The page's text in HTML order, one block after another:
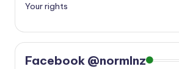
Your rights
Facebook @normlnz